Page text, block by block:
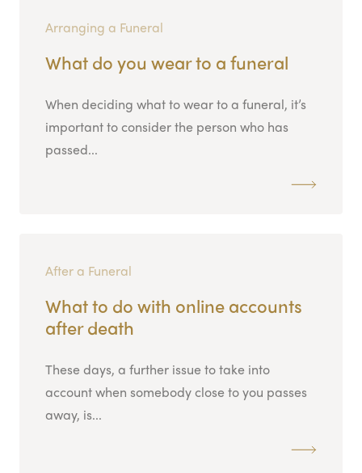
Arranging a Funeral
What do you wear to a funeral
When deciding what to wear to a funeral, it’s
important to consider the person who has
passed...
After a Funeral
What to do with online accounts
after death
These days, a further issue to take into
account when somebody close to you passes
away, is...